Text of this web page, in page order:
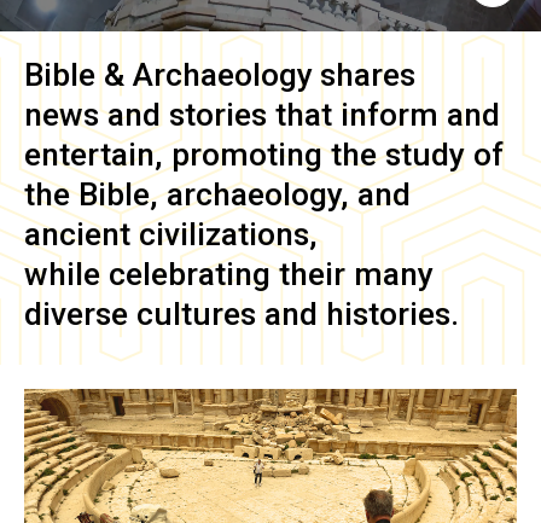
Bible & Archaeology shares
news and stories that inform and
entertain, promoting the study of
the Bible, archaeology, and
ancient civilizations,
while celebrating their many
diverse cultures and histories.